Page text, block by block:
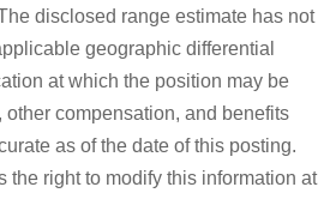
disclosed range estimate has not
geographic differential
at which the position may be
compensation, and benefits
as of the date of this posting.
the right to modify this information at